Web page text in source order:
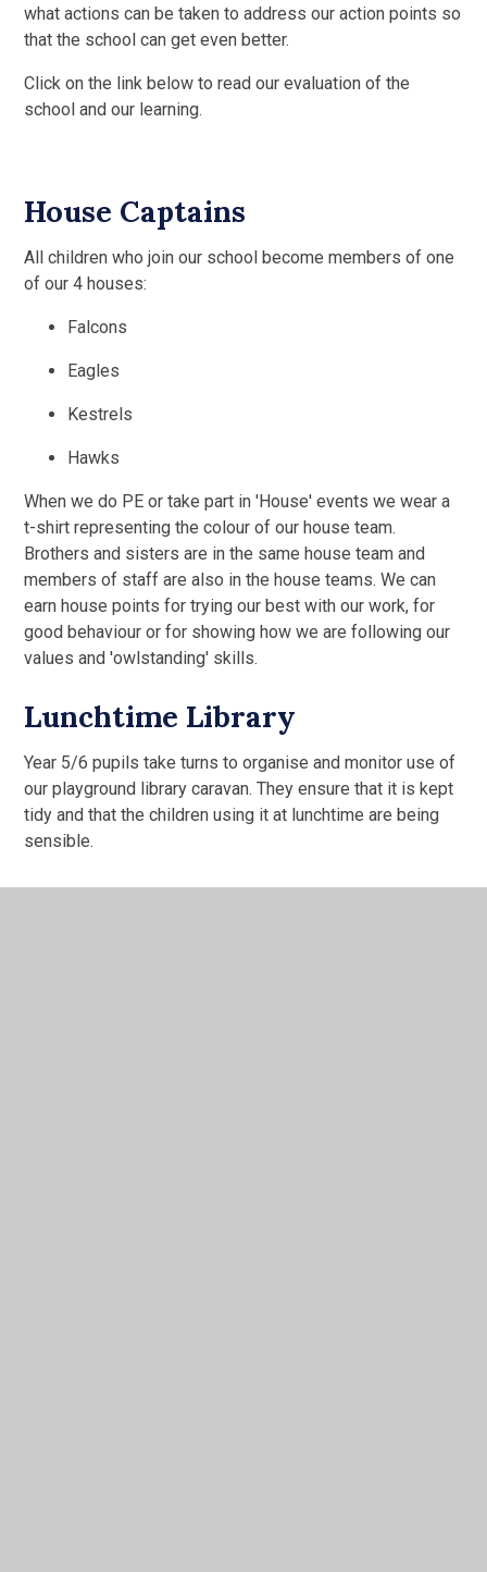
what actions can be taken to address our action points so
that the school can get even better.
Click on the link below to read our evaluation of the
school and our learning.
House Captains
All children who join our school become members of one
of our 4 houses:
Falcons
Eagles
Kestrels
Hawks
When we do PE or take part in 'House' events we wear a
t-shirt representing the colour of our house team.
Brothers and sisters are in the same house team and
members of staff are also in the house teams. We can
earn house points for trying our best with our work, for
good behaviour or for showing how we are following our
values and 'owlstanding' skills.
Lunchtime Library
Year 5/6 pupils take turns to organise and monitor use of
our playground library caravan. They ensure that it is kept
tidy and that the children using it at lunchtime are being
sensible.